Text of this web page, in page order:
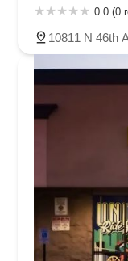
0.0 (0
10811 N 46th